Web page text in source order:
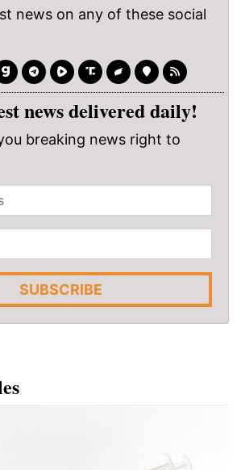
news on any of these social
news delivered daily!
breaking news right to
SUBSCRIBE